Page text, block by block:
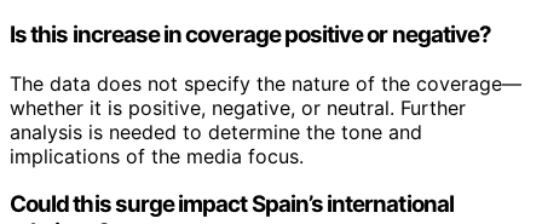
Is this increase in coverage positive or negative?
The data does not specify the nature of the coverage—
whether it is positive, negative, or neutral. Further
analysis is needed to determine the tone and
implications of the media focus.
Could this surge impact Spain’s international